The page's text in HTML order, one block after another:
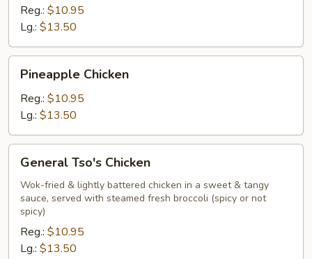
Reg.: $10.95
Lg.: $13.50
Chicken
Pineapple Chicken
Reg.: $10.95
Lg.: $13.50
Tso's
Chicken
General Tso's Chicken
Wok-fried & lightly battered chicken in a sweet & tangy
sauce, served with steamed fresh broccoli (spicy or not
spicy)
Reg.: $10.95
Lg.: $13.50